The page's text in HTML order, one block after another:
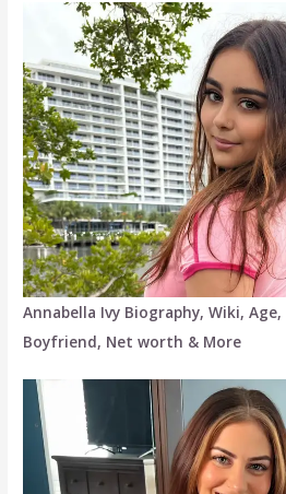
Annabella Ivy Biography, Wiki,
Boyfriend, Net worth & More